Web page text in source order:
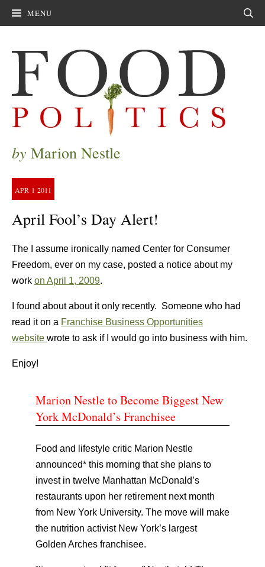
MENU
by Marion Nestle
APR 1 2011
April Fool’s Day Alert!
The I assume ironically named Center for Consumer
Freedom, ever on my case, posted a notice about my
work on April 1, 2009.
I found about about it only recently. Someone who had
read it on a Franchise Business Opportunities
website wrote to ask if I would go into business with him.
Enjoy!
Marion Nestle to Become Biggest New
York McDonald’s Franchisee
Food and lifestyle critic Marion Nestle
announced* this morning that she plans to
invest in twelve Manhattan McDonald’s
restaurants upon her retirement next month
from New York University. The move will make
the nutrition activist New York’s largest
Golden Arches franchisee.